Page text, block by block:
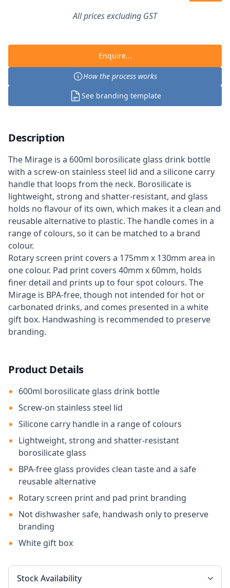
All prices excluding GST
Enquire...
How the process works
See branding template
Description
The Mirage is a 600ml borosilicate glass drink bottle
with a screw-on stainless steel lid and a silicone carry
handle that loops from the neck. Borosilicate is
lightweight, strong and shatter-resistant, and glass
holds no flavour of its own, which makes it a clean and
reusable alternative to plastic. The handle comes in a
range of colours, so it can be matched to a brand
colour.
Rotary screen print covers a 175mm x 130mm area in
one colour. Pad print covers 40mm x 60mm, holds
finer detail and prints up to four spot colours. The
Mirage is BPA-free, though not intended for hot or
carbonated drinks, and comes presented in a white
gift box. Handwashing is recommended to preserve
branding.
Product Details
600ml borosilicate glass drink bottle
Screw-on stainless steel lid
Silicone carry handle in a range of colours
Lightweight, strong and shatter-resistant
borosilicate glass
BPA-free glass provides clean taste and a safe
reusable alternative
Rotary screen print and pad print branding
Not dishwasher safe, handwash only to preserve
branding
White gift box